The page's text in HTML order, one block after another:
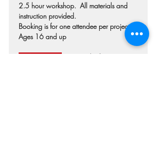
2.5 hour workshop. All materials and
instruction provided.
Booking is for one attendee per project.
Ages 16 and up
PLEASE NOTE: Disregard references to